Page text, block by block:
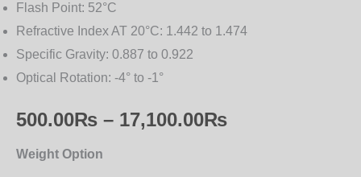
Flash Point: 52°C
Refractive Index AT 20°C: 1.442 to 1.474
Specific Gravity: 0.887 to 0.922
Optical Rotation: -4° to -1°
500.00₨ – 17,100.00₨
Weight Option